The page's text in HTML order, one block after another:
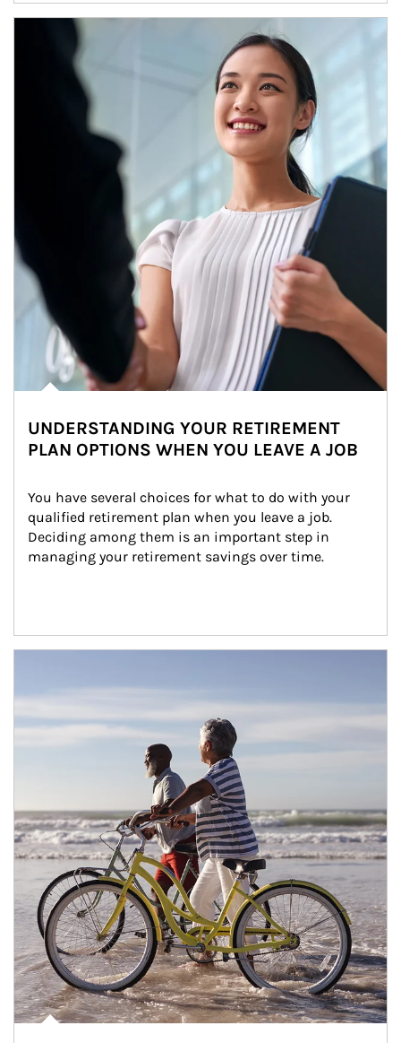
Article Image
UNDERSTANDING YOUR RETIREMENT
PLAN OPTIONS WHEN YOU LEAVE A JOB
You have several choices for what to do with your
qualified retirement plan when you leave a job.
Deciding among them is an important step in
managing your retirement savings over time.